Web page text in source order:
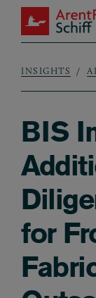
Skip to main content
ArentFox Schiff
INSIGHTS
BIS
for